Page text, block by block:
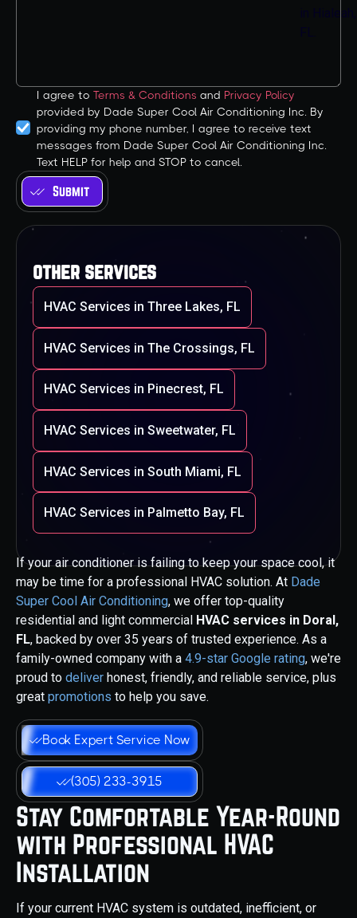
If your air conditioner is failing to keep your space cool, it
may be time for a professional HVAC solution. At Dade
Super Cool Air Conditioning, we offer top-quality
residential and light commercial HVAC services in Doral,
FL, backed by over 35 years of trusted experience. As a
family-owned company with a 4.9-star Google rating, we're
proud to deliver honest, friendly, and reliable service, plus
great promotions to help you save.
Book Expert Service Now
(305) 233-3915
Stay Comfortable Year-Round
with Professional HVAC
Installation
If your current HVAC system is outdated, inefficient, or
I agree to Terms & Conditions and Privacy Policy
provided by Dade Super Cool Air Conditioning Inc. By
providing my phone number, I agree to receive text
messages from Dade Super Cool Air Conditioning Inc.
Text HELP for help and STOP to cancel.
other services
HVAC Services in Three Lakes, FL
HVAC Services in The Crossings, FL
HVAC Services in Pinecrest, FL
HVAC Services in Sweetwater, FL
HVAC Services in South Miami, FL
HVAC Services in Palmetto Bay, FL